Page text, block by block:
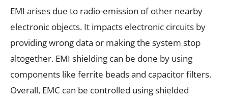
EMI arises due to radio-emission of other nearby
electronic objects. It impacts electronic circuits by
providing wrong data or making the system stop
altogether. EMI shielding can be done by using
components like ferrite beads and capacitor filters.
Overall, EMC can be controlled using shielded